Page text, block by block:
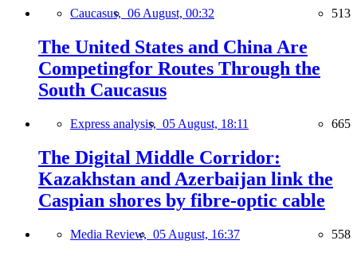
Caucasus, 06 August, 00:32 513
The United States and China Are
Competingfor Routes Through the
South Caucasus
Express analysis, 05 August, 18:11 665
The Digital Middle Corridor:
Kazakhstan and Azerbaijan link the
Caspian shores by fibre-optic cable
Media Review, 05 August, 16:37 558